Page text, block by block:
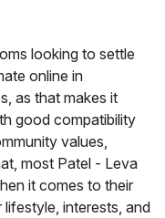
looking to settle
online in
as that makes it
good compatibility
values,
most Patel - Leva
it comes to their
lifestyle, interests, and